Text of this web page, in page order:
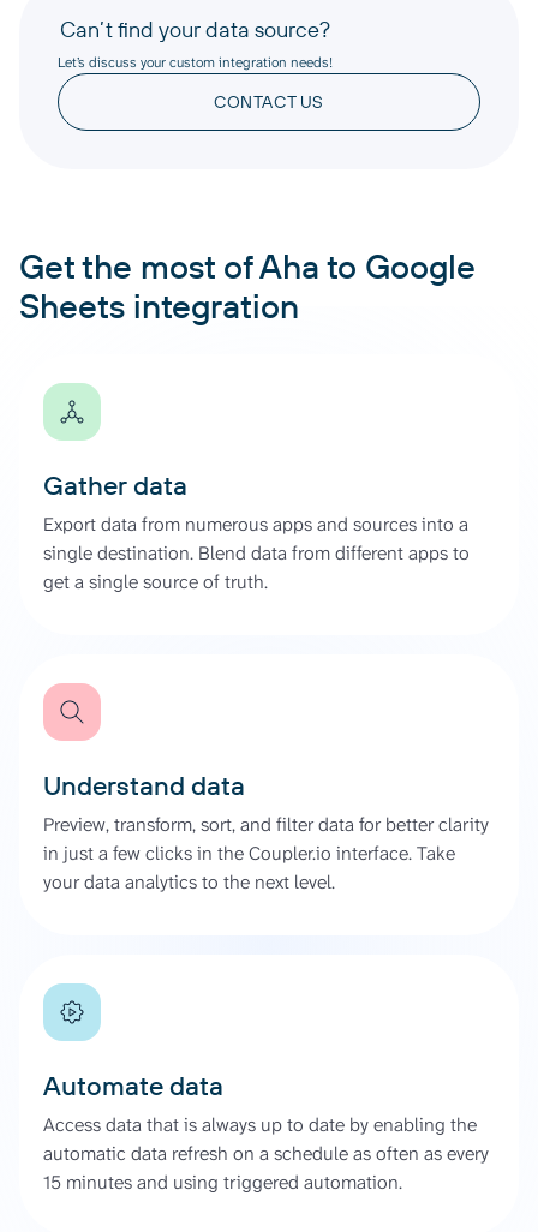
Can’t find your data source?
Let’s discuss your custom integration needs!
CONTACT US
Get the most of Aha to Google
Sheets integration
Gather data
Export data from numerous apps and sources into a
single destination. Blend data from different apps to
get a single source of truth.
Understand data
Preview, transform, sort, and filter data for better clarity
in just a few clicks in the Coupler.io interface. Take
your data analytics to the next level.
Automate data
Access data that is always up to date by enabling the
automatic data refresh on a schedule as often as every
15 minutes and using triggered automation.